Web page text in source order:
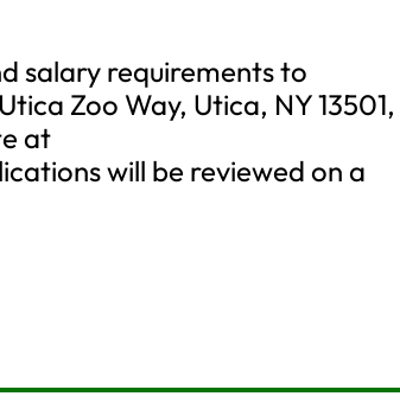
salary requirements to
Zoo Way, Utica, NY 13501,
at
will be reviewed on a